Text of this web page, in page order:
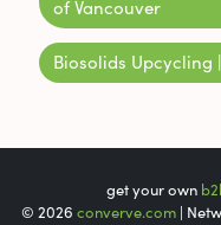
of Vancouver
Biosolids Upcycling
get your own
© 2026 converve.com |